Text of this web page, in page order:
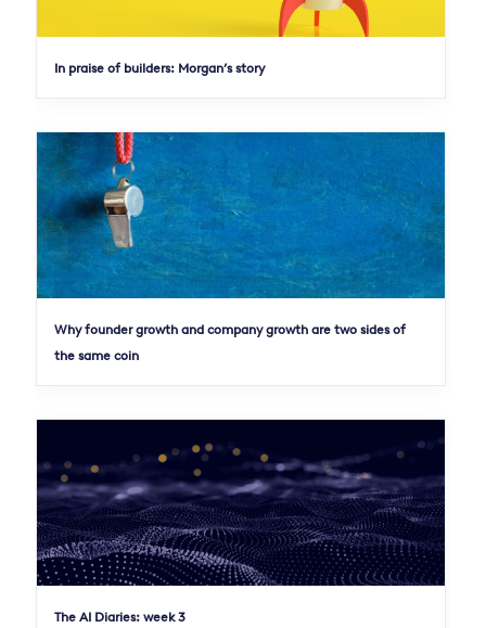
In praise of builders: Morgan’s story
Why founder growth and company growth are two sides of
the same coin
The AI Diaries: week 3